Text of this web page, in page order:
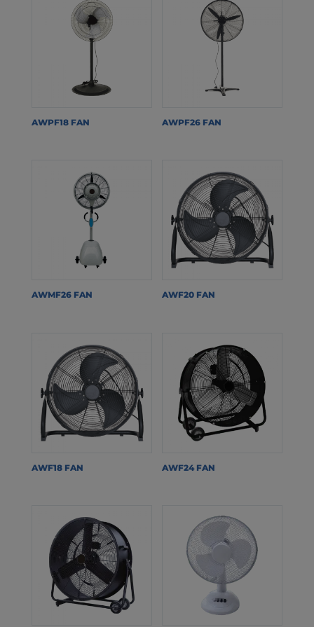
AWPF18 FAN AWPF26 FAN
AWMF26 FAN AWF20 FAN
AWF18 FAN AWF24 FAN